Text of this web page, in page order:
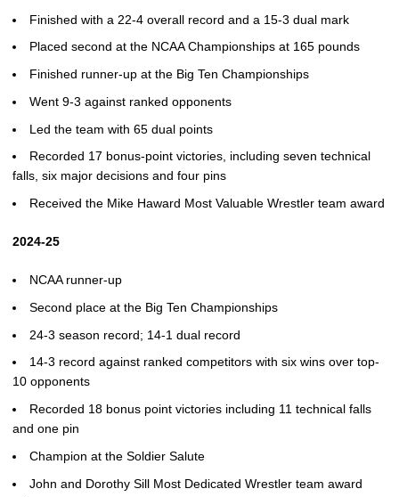
Finished with a 22-4 overall record and a 15-3 dual mark
Placed second at the NCAA Championships at 165 pounds
Finished runner-up at the Big Ten Championships
Went 9-3 against ranked opponents
Led the team with 65 dual points
Recorded 17 bonus-point victories, including seven technical
falls, six major decisions and four pins
Received the Mike Haward Most Valuable Wrestler team award
2024-25
NCAA runner-up
Second place at the Big Ten Championships
24-3 season record; 14-1 dual record
14-3 record against ranked competitors with six wins over top-
10 opponents
Recorded 18 bonus point victories including 11 technical falls
and one pin
Champion at the Soldier Salute
John and Dorothy Sill Most Dedicated Wrestler team award